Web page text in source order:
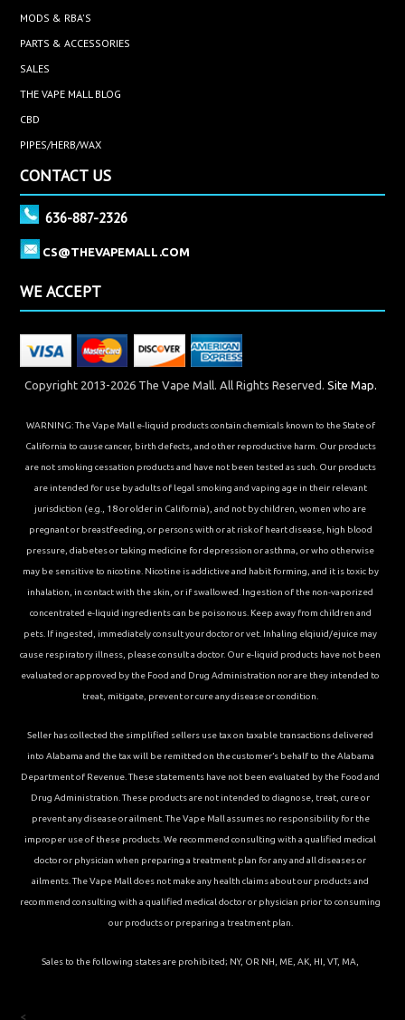
MODS & RBA'S
PARTS & ACCESSORIES
SALES
THE VAPE MALL BLOG
CBD
PIPES/HERB/WAX
CONTACT US
636-887-2326
CS@THEVAPEMALL.COM
WE ACCEPT
Copyright 2013-2026 The Vape Mall. All Rights Reserved. Site Map.
WARNING: The Vape Mall e-liquid products contain chemicals known to the State of
California to cause cancer, birth defects, and other reproductive harm. Our products
are not smoking cessation products and have not been tested as such. Our products
are intended for use by adults of legal smoking and vaping age in their relevant
jurisdiction (e.g., 18 or older in California), and not by children, women who are
pregnant or breastfeeding, or persons with or at risk of heart disease, high blood
pressure, diabetes or taking medicine for depression or asthma, or who otherwise
may be sensitive to nicotine. Nicotine is addictive and habit forming, and it is toxic by
inhalation, in contact with the skin, or if swallowed. Ingestion of the non-vaporized
concentrated e-liquid ingredients can be poisonous. Keep away from children and
pets. If ingested, immediately consult your doctor or vet. Inhaling elqiuid/ejuice may
cause respiratory illness, please consult a doctor. Our e-liquid products have not been
evaluated or approved by the Food and Drug Administration nor are they intended to
treat, mitigate, prevent or cure any disease or condition.
Seller has collected the simplified sellers use tax on taxable transactions delivered
into Alabama and the tax will be remitted on the customer’s behalf to the Alabama
Department of Revenue. These statements have not been evaluated by the Food and
Drug Administration. These products are not intended to diagnose, treat, cure or
prevent any disease or ailment. The Vape Mall assumes no responsibility for the
improper use of these products. We recommend consulting with a qualified medical
doctor or physician when preparing a treatment plan for any and all diseases or
ailments. The Vape Mall does not make any health claims about our products and
recommend consulting with a qualified medical doctor or physician prior to consuming
our products or preparing a treatment plan.
Sales to the following states are prohibited; NY, OR NH, ME, AK, HI, VT, MA,
<